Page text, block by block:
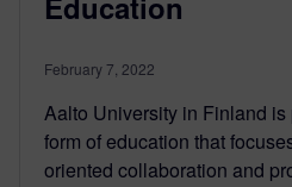
February 7, 2022
Aalto University in Finland
form of education that
oriented collaboration and